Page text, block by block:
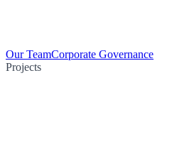
Our TeamCorporate Governance
Projects